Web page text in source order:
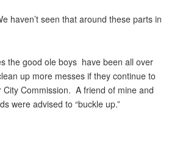
haven’t seen that around these parts in
the good ole boys have been all over
up more messes if they continue to
City Commission. A friend of mine and
were advised to “buckle up.”